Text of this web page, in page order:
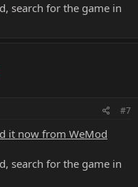
search for the game in
#7
it now from WeMod
search for the game in